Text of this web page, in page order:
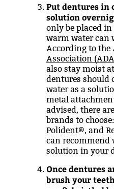
Put dentures in
solution
only be placed in
warm water can
According to the
Association
also stay moist
dentures should
water as a
metal
advised, there
brands to
Polident®, and
can recommend
solution in your
Once dentures
brush your